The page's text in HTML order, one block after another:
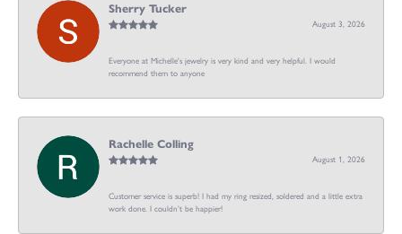
Sherry Tucker
August 3, 2026
Everyone at Michelle's jewelry is very kind and very helpful. I would
recommend them to anyone
Rachelle Colling
August 1, 2026
Customer service is superb! I had my ring resized, soldered and a little extra
work done. I couldn’t be happier!